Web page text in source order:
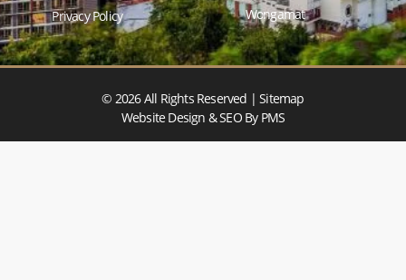
Privacy Policy
Wongamat
© 2026 All Rights Reserved |Sitemap
Website Design & SEOBy PMS